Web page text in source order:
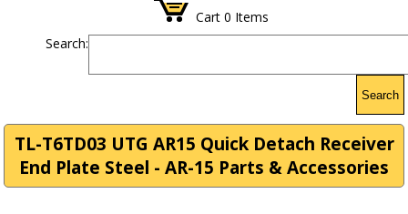
Cart 0 Items
Search:
Search
TL-T6TD03 UTG AR15 Quick Detach Receiver
End Plate Steel - AR-15 Parts & Accessories